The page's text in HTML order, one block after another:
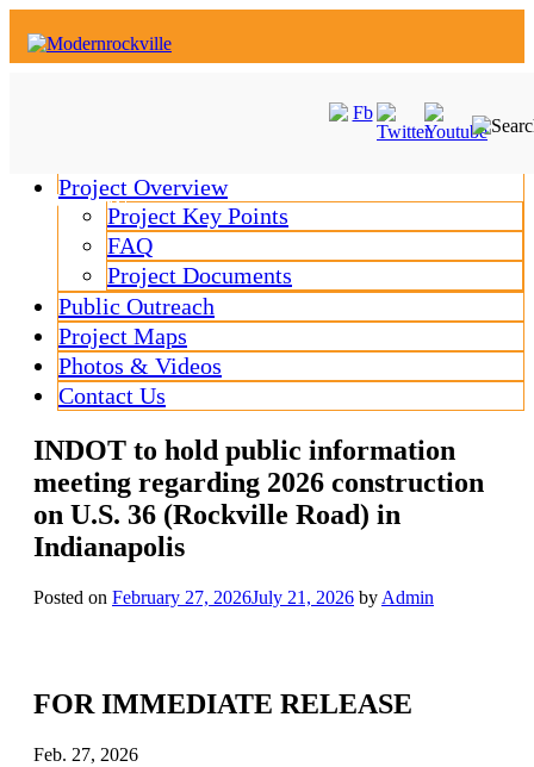
content
MENUMENU
Project Overview
Project Key Points
FAQ
Project Documents
Public Outreach
Project Maps
Photos & Videos
Contact Us
INDOT to hold public information
meeting regarding 2026 construction
on U.S. 36 (Rockville Road) in
Indianapolis
Posted on February 27, 2026July 21, 2026 by Admin
FOR IMMEDIATE RELEASE
Feb. 27, 2026